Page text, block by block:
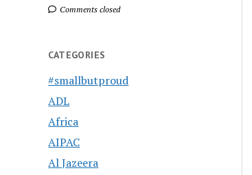
Comments closed
CATEGORIES
#smallbutproud
ADL
Africa
AIPAC
Al Jazeera